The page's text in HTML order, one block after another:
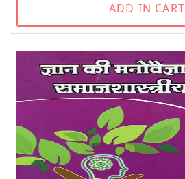
ADD IN CART